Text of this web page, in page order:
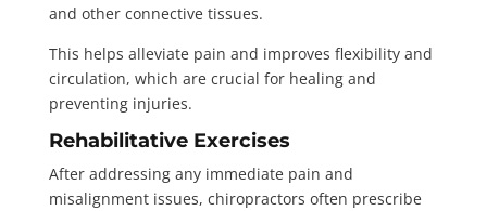
and other connective tissues.
This helps alleviate pain and improves flexibility and
circulation, which are crucial for healing and
preventing injuries.
Rehabilitative Exercises
After addressing any immediate pain and
misalignment issues, chiropractors often prescribe